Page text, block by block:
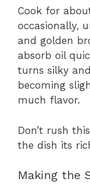
Cook for
occasionally,
and golden
absorb oil
turns silky
becoming
much flavor.
Don’t rush
the dish its
Making the